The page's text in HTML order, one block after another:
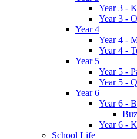
Year 3 -
Year 3 -
Year 4
Year 4 -
Year 4 -
Year 5
Year 5 -
Year 5 -
Year 6
Year 6 -
Year 6 -
School Life